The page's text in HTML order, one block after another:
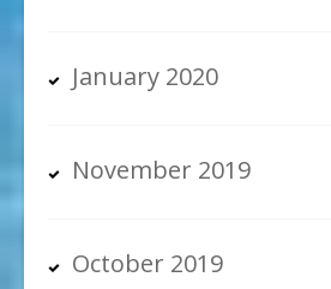
January 2020
November 2019
October 2019